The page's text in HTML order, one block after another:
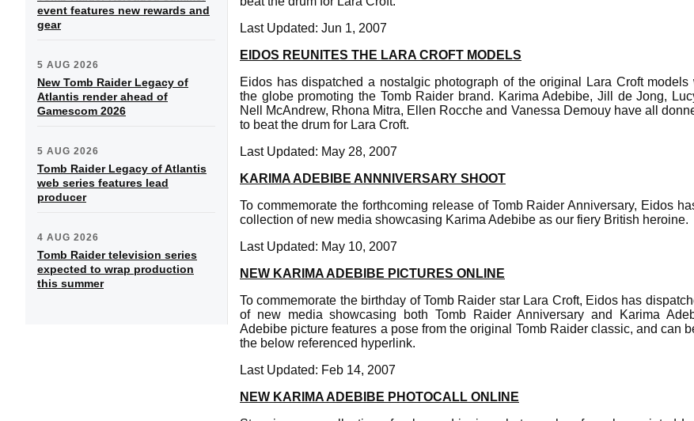
event features new rewards and
gear
5 AUG 2026
New Tomb Raider Legacy of
Atlantis render ahead of
Gamescom 2026
5 AUG 2026
Tomb Raider Legacy of Atlantis
web series features lead
producer
4 AUG 2026
Tomb Raider television series
expected to wrap production
this summer
Last Updated: Jun 1, 2007
EIDOS REUNITES THE LARA CROFT MODELS
Eidos has dispatched a nostalgic photograph of the original Lara Croft models
the globe promoting the Tomb Raider brand. Karima Adebibe, Jill de Jong,
Nell McAndrew, Rhona Mitra, Ellen Rocche and Vanessa Demouy have all
to beat the drum for Lara Croft.
Last Updated: May 28, 2007
KARIMA ADEBIBE ANNNIVERSARY SHOOT
To commemorate the forthcoming release of Tomb Raider Anniversary, Eidos
collection of new media showcasing Karima Adebibe as our fiery British heroine.
Last Updated: May 10, 2007
NEW KARIMA ADEBIBE PICTURES ONLINE
To commemorate the birthday of Tomb Raider star Lara Croft, Eidos has
of new media showcasing both Tomb Raider Anniversary and Karima
Adebibe picture features a pose from the original Tomb Raider classic, and can
the below referenced hyperlink.
Last Updated: Feb 14, 2007
NEW KARIMA ADEBIBE PHOTOCALL ONLINE